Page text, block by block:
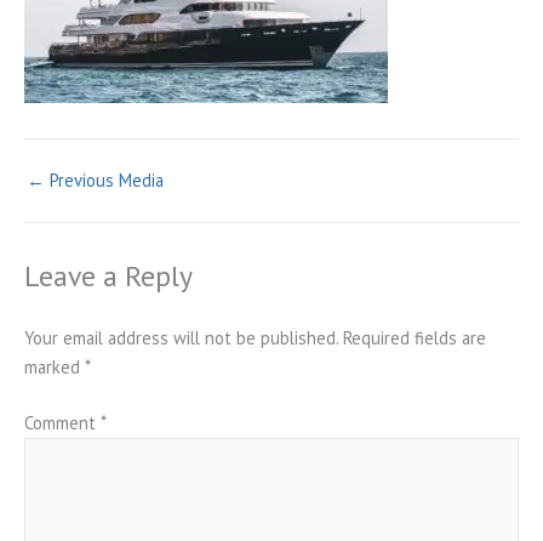
← Previous Media
Leave a Reply
Your email address will not be published. Required fields are
marked *
Comment *